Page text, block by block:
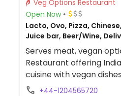
Veg Options Restaurant
Open Now
Lacto, Ovo, Pizza,
Juice bar, Beer/Wine,
Catering, Honey,
Serves meat, vegan
Restaurant offering
cuisine with vegan
rice, veg wrap, veg
+44-1204565720